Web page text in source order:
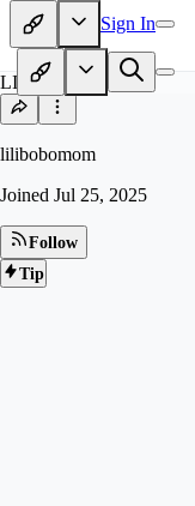
Sign In
LI
lilibobomom
Joined Jul 25, 2025
Follow
Tip